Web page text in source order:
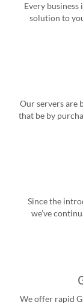
Every
solution to
Our servers are
that be by
Since the
we’ve
We offer rapid